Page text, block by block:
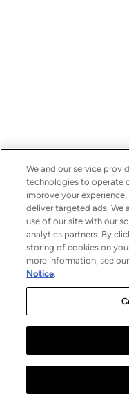
We and our service
technologies to operate
improve your
deliver targeted ads. We
use of our site with our
analytics partners. By
storing of cookies on
more information, see our
Notice.